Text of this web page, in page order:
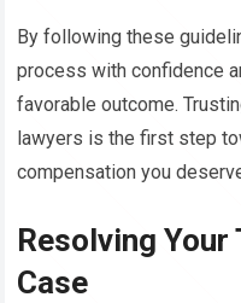
By following these
process with confidence
favorable outcome.
lawyers is the first step
compensation you
Resolving
Case